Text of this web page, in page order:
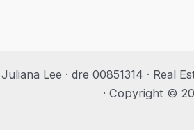
Juliana Lee · dre 00851314 · Real
· Copyright ©